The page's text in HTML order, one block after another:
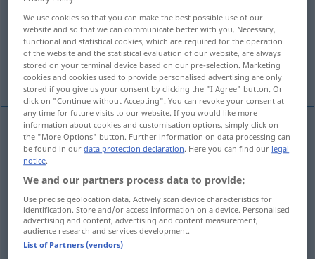
Overview of all translations
(For more details, click/tap on the translation)
incurable, terminally ill irreparable
incurable unheilbar MED Krankheit, Kranker
terminally ill unheilbar MED Krankheit, Kranker
irreparable unheilbar
We use cookies so that you can make the best possible use of our
website and so that we can communicate better with you. Necessary,
functional and statistical cookies, which are required for the operation
of the website and the statistical evaluation of our website, are always
stored on your terminal device based on our pre-selection. Marketing
cookies and cookies used to provide personalised advertising are only
stored if you give us your consent by clicking the "I Agree" button. Or
click on "Continue without Accepting". You can revoke your consent at
any time for future visits to our website. If you would like more
information about cookies and customisation options, simply click on
the "More Options" button. Further information on data processing can
be found in ourdata protection declaration. Here you can find our legal
notice.
We and our partners process data to provide:
Use precise geolocation data. Actively scan device characteristics for
identification. Store and/or access information on a device. Personalised
advertising and content, advertising and content measurement,
audience research and services development.
List of Partners (vendors)